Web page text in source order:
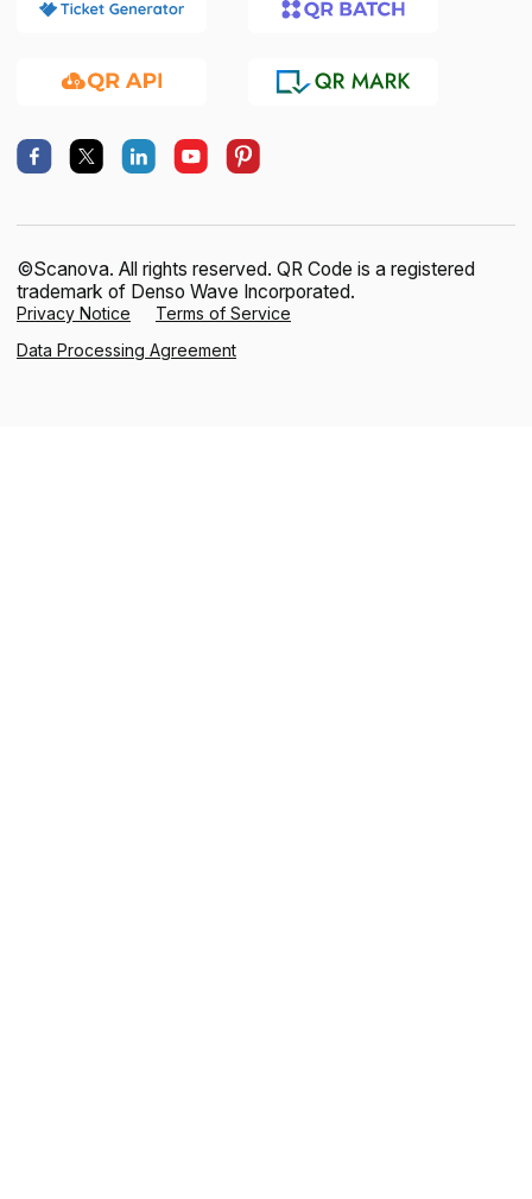
©Scanova. All rights reserved. QR Code is a registered
trademark of Denso Wave Incorporated.
Privacy Notice
Terms of Service
Data Processing Agreement